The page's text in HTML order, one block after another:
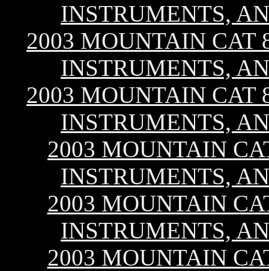
INSTRUMENTS,
2003 MOUNTAIN CAT
INSTRUMENTS,
2003 MOUNTAIN CAT
INSTRUMENTS,
2003 MOUNTAIN
INSTRUMENTS,
2003 MOUNTAIN
INSTRUMENTS,
2003 MOUNTAIN